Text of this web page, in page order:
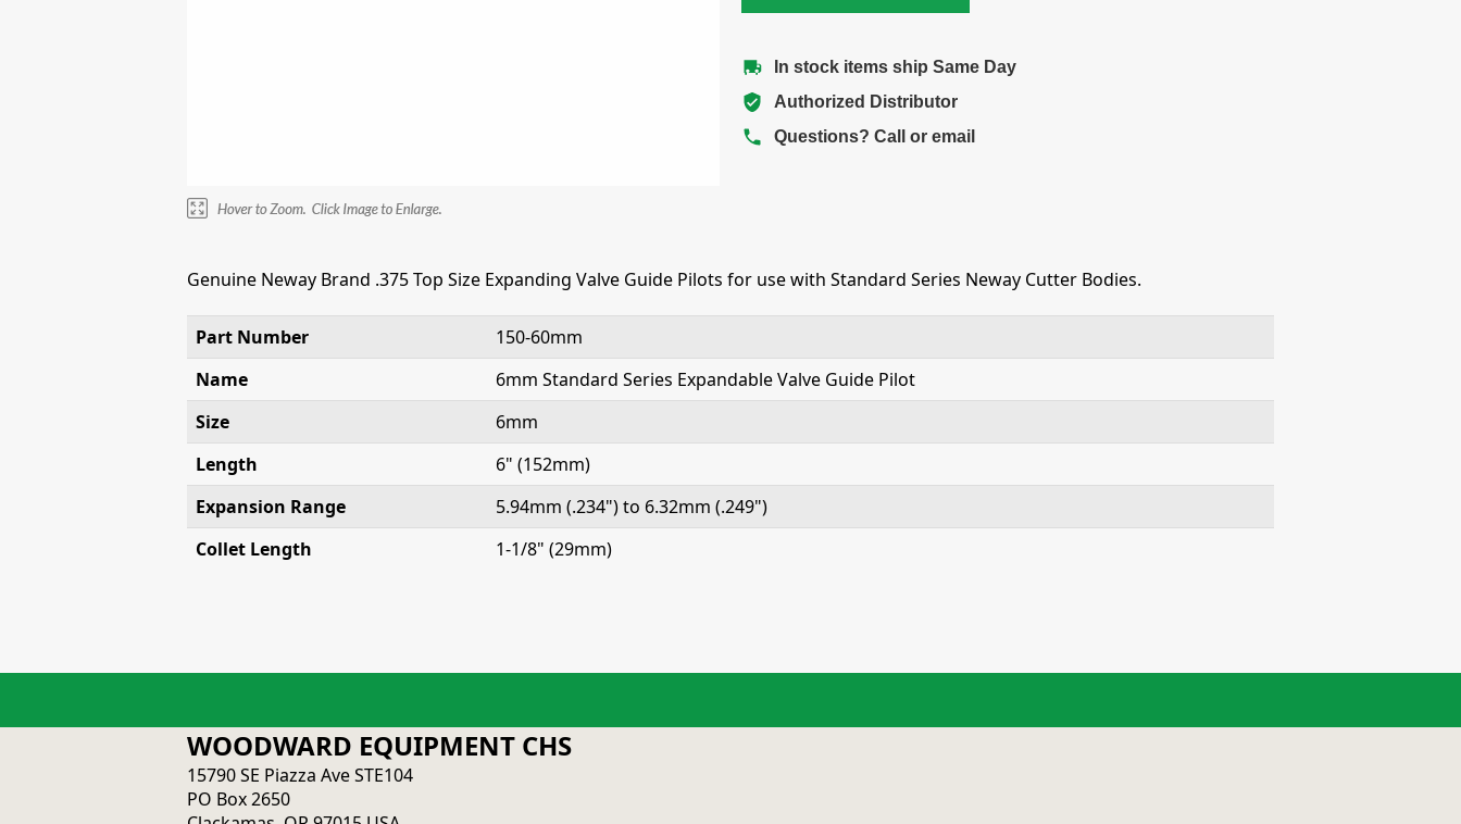
In stock items ship Same Day
Authorized Distributor
Questions? Call or email
Genuine Neway Brand .375 Top Size Expanding Valve Guide Pilots for use with Standard Series Neway Cutter Bodies.
Part Number
150-60mm
Name
6mm Standard Series Expandable Valve Guide Pilot
Size
6mm
Length
6" (152mm)
Expansion Range
5.94mm (.234") to 6.32mm (.249")
Collet Length
1-1/8" (29mm)
WOODWARD EQUIPMENT CHS
15790 SE Piazza Ave STE104
PO Box 2650